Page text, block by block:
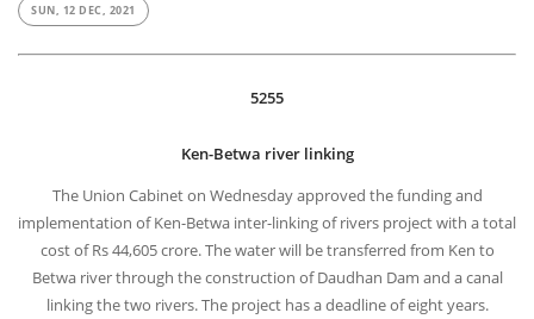
SUN, 12 DEC, 2021
5255
Ken-Betwa river linking
The Union Cabinet on Wednesday approved the funding and
implementation of Ken-Betwa inter-linking of rivers project with a total
cost of Rs 44,605 crore. The water will be transferred from Ken to
Betwa river through the construction of Daudhan Dam and a canal
linking the two rivers. The project has a deadline of eight years.